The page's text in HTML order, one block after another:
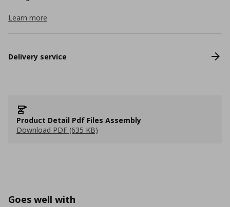
Learn more
Delivery service
Product Detail Pdf Files Assembly
Download PDF (635 KB)
Goes well with